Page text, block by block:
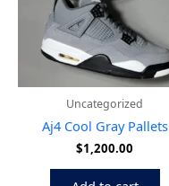
Uncategorized
Aj4 Cool Gray Pallets
$1,200.00